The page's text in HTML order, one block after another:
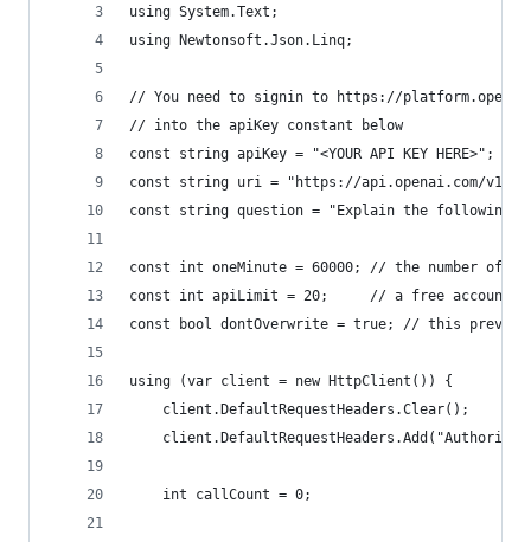
using System.Text;
using Newtonsoft.Json.Linq;
// You need to signin to https://
// into the apiKey constant below
const string apiKey = "<YOUR API KEY HERE>";
const string uri = "https://api.openai.com/v1/
const string question = "Explain the following
const int oneMinute = 60000; // the number of
const int apiLimit = 20;     // a free account is
const bool dontOverwrite = true; // this
using (var client = new HttpClient()) {
    client.DefaultRequestHeaders.Clear();
    int callCount = 0;